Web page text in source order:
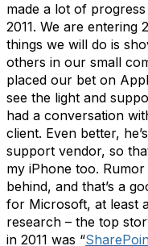
made a lot of
2011. We are
things we will do is
others in our small
placed our bet on
see the light and
had a conversation
client. Even better,
support vendor, so
my iPhone too.
behind, and that’s a
for Microsoft, at least
research – the top
in 2011 was “